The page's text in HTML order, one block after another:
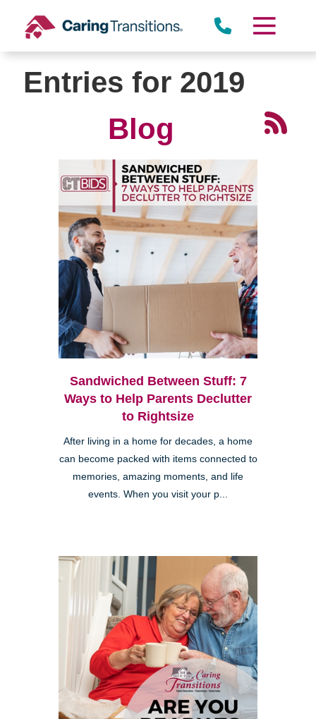
content
Miramar
Rancho Peñasquitos
Clairemont
Kearny Mesa
Entries for 2019
Blog
Sandwiched Between Stuff: 7
Ways to Help Parents Declutter
to Rightsize
After living in a home for decades, a home
can become packed with items connected to
memories, amazing moments, and life
events. When you visit your p...